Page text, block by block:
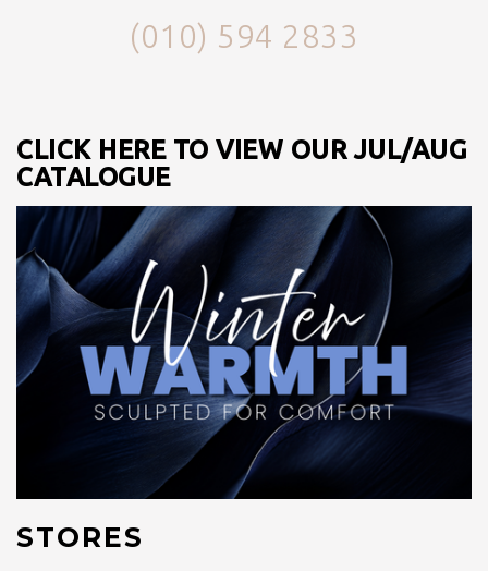
(010) 594 2833
CLICK HERE TO VIEW OUR JUL/AUG
CATALOGUE
STORES